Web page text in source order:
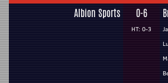
Albion Sports 0-6
HT: 0-3